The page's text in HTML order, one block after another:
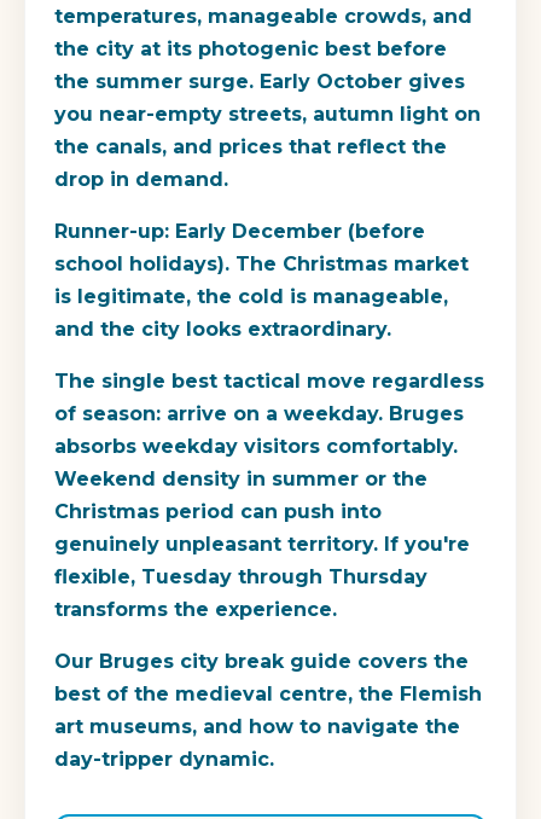
temperatures, manageable crowds, and
the city at its photogenic best before
the summer surge. Early October gives
you near-empty streets, autumn light on
the canals, and prices that reflect the
drop in demand.
Runner-up: Early December (before
school holidays). The Christmas market
is legitimate, the cold is manageable,
and the city looks extraordinary.
The single best tactical move regardless
of season: arrive on a weekday. Bruges
absorbs weekday visitors comfortably.
Weekend density in summer or the
Christmas period can push into
genuinely unpleasant territory. If you're
flexible, Tuesday through Thursday
transforms the experience.
Our Bruges city break guide covers the
best of the medieval centre, the Flemish
art museums, and how to navigate the
day-tripper dynamic.